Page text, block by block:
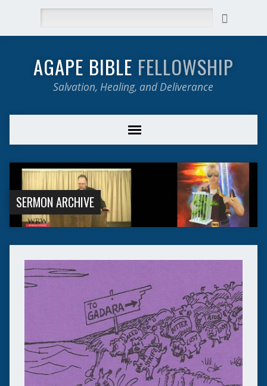
AGAPE BIBLE FELLOWSHIP
Salvation, Healing, and Deliverance
SERMON ARCHIVE